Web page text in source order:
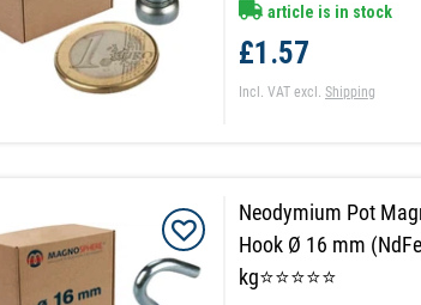
article is in stock
£1.57
Incl. VAT excl.Shipping
Neodymium Pot
Hook Ø 16 mm
kg⭐⭐⭐⭐⭐